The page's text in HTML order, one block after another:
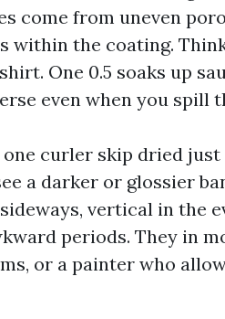
come from uneven
within the coating.
One 0.5 soaks up
even when you spill
curler skip dried
a darker or glossier
vertical in the
periods. They in
or a painter who